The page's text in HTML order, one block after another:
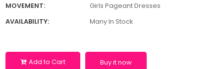
MOVEMENT:
Girls Pageant Dresses
AVAILABILITY:
Many In Stock
Add to Cart Buy it now